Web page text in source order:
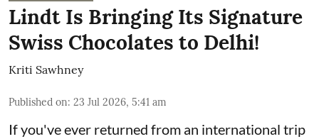
Lindt Is Bringing Its Signature
Swiss Chocolates to Delhi!
Kriti Sawhney
Published on: 23 Jul 2026, 5:41 am
If you've ever returned from an international trip